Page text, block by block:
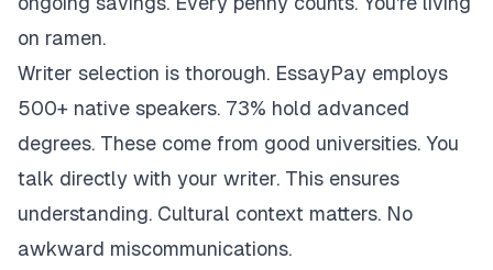
on ramen.
Writer selection is thorough. EssayPay employs
500+ native speakers. 73% hold advanced
degrees. These come from good universities. You
talk directly with your writer. This ensures
understanding. Cultural context matters. No
awkward miscommunications.